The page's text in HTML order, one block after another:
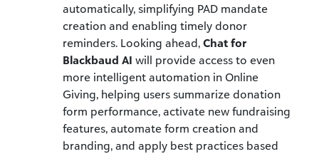
automatically, simplifying PAD mandate
creation and enabling timely donor
reminders. Looking ahead, Chat for
Blackbaud AI will provide access to even
more intelligent automation in Online
Giving, helping users summarize donation
form performance, activate new fundraising
features, automate form creation and
branding, and apply best practices based